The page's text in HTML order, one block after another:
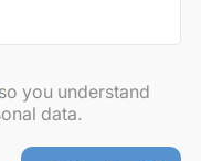
so you understand
data.